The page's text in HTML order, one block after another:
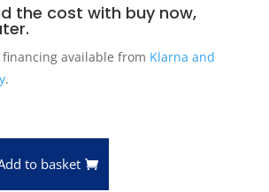
the cost with buy now,
financing available from Klarna and
.
to basket